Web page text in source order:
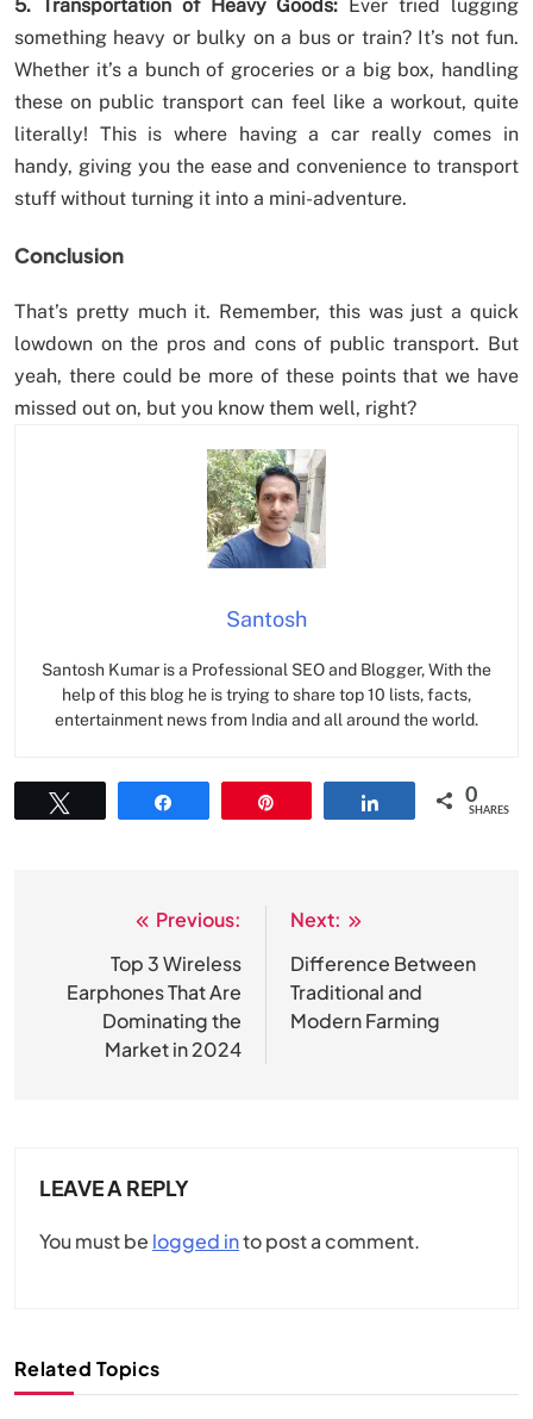
5. Transportation of Heavy Goods: Ever tried lugging
something heavy or bulky on a bus or train? It’s not fun.
Whether it’s a bunch of groceries or a big box, handling
these on public transport can feel like a workout, quite
literally! This is where having a car really comes in
handy, giving you the ease and convenience to transport
stuff without turning it into a mini-adventure.
Conclusion
That’s pretty much it. Remember, this was just a quick
lowdown on the pros and cons of public transport. But
yeah, there could be more of these points that we have
missed out on, but you know them well, right?
Santosh
Santosh Kumar is a Professional SEO and Blogger, With the
help of this blog he is trying to share top 10 lists, facts,
entertainment news from India and all around the world.
0
SHARES
navigation
Previous:
Top 3 Wireless
Earphones That Are
Dominating the
Market in 2024
Next:
Difference Between
Traditional and
Modern Farming
LEAVE A REPLY
You must be logged into post a comment.
Related Topics